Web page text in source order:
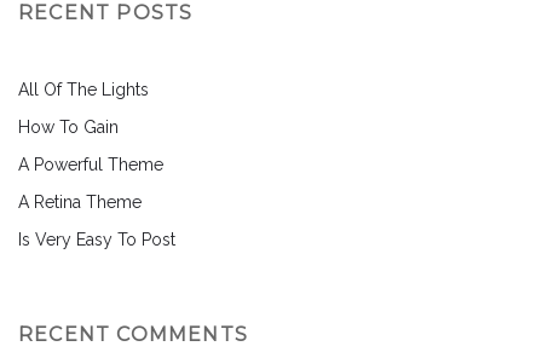
RECENT POSTS
All Of The Lights
How To Gain
A Powerful Theme
A Retina Theme
Is Very Easy To Post
RECENT COMMENTS